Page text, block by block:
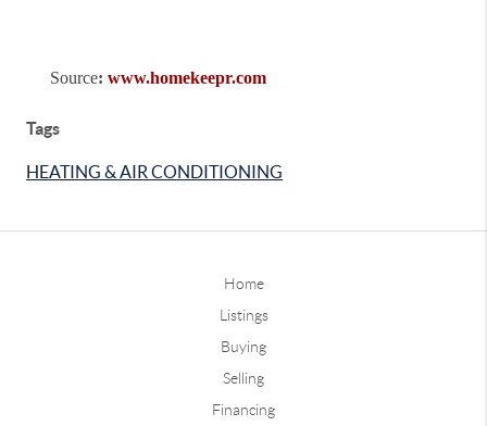
Source: www.homekeepr.com
Tags
HEATING & AIR CONDITIONING
Home
Listings
Buying
Selling
Financing